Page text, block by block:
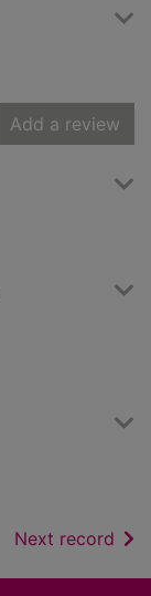
Add a review
Next record of